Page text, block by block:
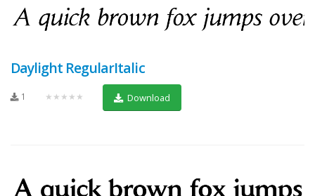
Daylight RegularItalic
1 ★★★★★ Download